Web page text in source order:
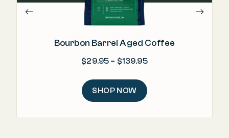
Bourbon Barrel Aged Coffee
$29.95 – $139.95Price range: $29.95
SHOP NOW